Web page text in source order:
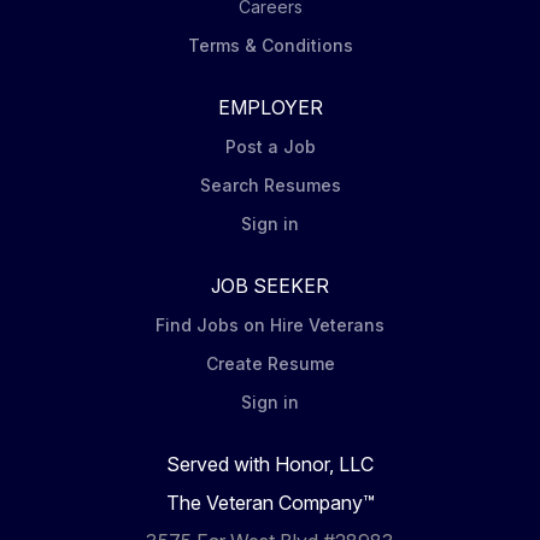
Careers
Terms & Conditions
EMPLOYER
Post a Job
Search Resumes
Sign in
JOB SEEKER
Find Jobs on Hire Veterans
Create Resume
Sign in
Served with Honor, LLC
The Veteran Company™